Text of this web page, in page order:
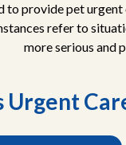
provide pet
refer to
more serious and
Urgent